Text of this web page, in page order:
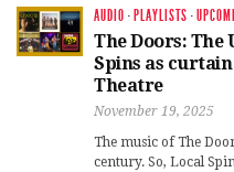
AUDIO · PLAYLISTS ·
The Doors: The
Spins as
Theatre
November 19, 2025
The music of The
century. So, Local